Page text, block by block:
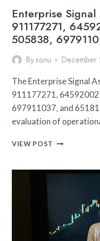
Enterprise Signal
911177271,
505838,
Bysonu
The Enterprise Signal
911177271,
697911037, and
evaluation of
VIEW POST ENTERPRISE
BRIEF
645920027,
625993465,
505838,
697911037,